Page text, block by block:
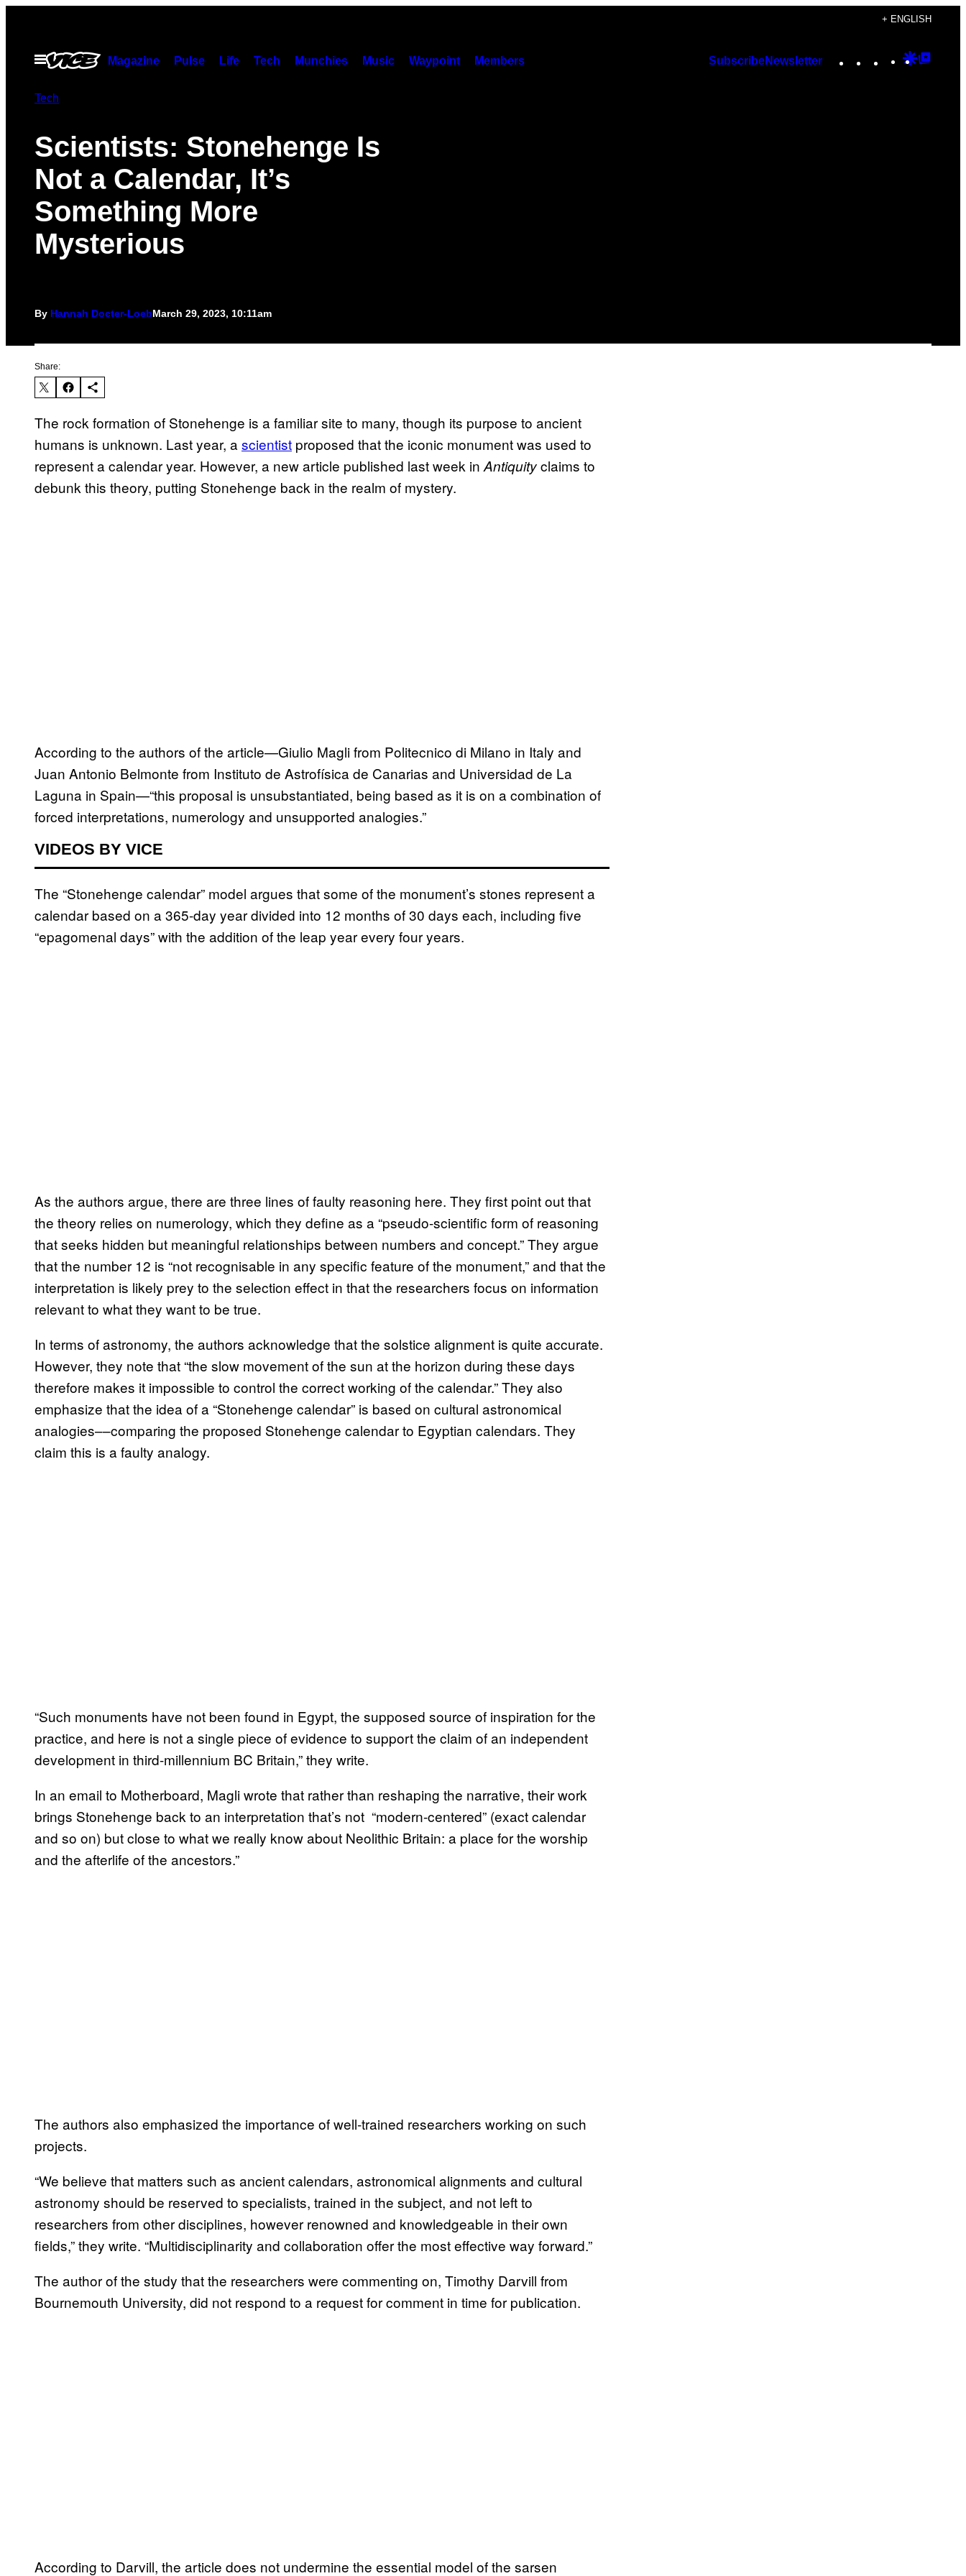
content
+ ENGLISH
Open
Menu
Magazine Pulse Life Tech Munchies Music Waypoint Members SubscribeNewsletter Instagram
TikTok
YouTube
Google
Tech
Scientists: Stonehenge Is
Not a Calendar, It’s
Something More
Mysterious
By Hannah Docter-LoebMarch 29, 2023, 10:11am
Share:
The rock formation of Stonehenge is a familiar site to many, though its purpose to ancient
humans is unknown. Last year, a scientist proposed that the iconic monument was used to
represent a calendar year. However, a new article published last week in Antiquityclaims to
debunk this theory, putting Stonehenge back in the realm of mystery.
According to the authors of the article—Giulio Magli from Politecnico di Milano in Italy and
Juan Antonio Belmonte from Instituto de Astrofísica de Canarias and Universidad de La
Laguna in Spain—“this proposal is unsubstantiated, being based as it is on a combination of
forced interpretations, numerology and unsupported analogies.”
VIDEOS BY VICE
The “Stonehenge calendar” model argues that some of the monument’s stones represent a
calendar based on a 365-day year divided into 12 months of 30 days each, including five
“epagomenal days” with the addition of the leap year every four years.
As the authors argue, there are three lines of faulty reasoning here. They first point out that
the theory relies on numerology, which they define as a “pseudo-scientific form of reasoning
that seeks hidden but meaningful relationships between numbers and concept.” They argue
that the number 12 is “not recognisable in any specific feature of the monument,” and that the
interpretation is likely prey to the selection effect in that the researchers focus on information
relevant to what they want to be true.
In terms of astronomy, the authors acknowledge that the solstice alignment is quite accurate.
However, they note that “the slow movement of the sun at the horizon during these days
therefore makes it impossible to control the correct working of the calendar.” They also
emphasize that the idea of a “Stonehenge calendar” is based on cultural astronomical
analogies––comparing the proposed Stonehenge calendar to Egyptian calendars. They
claim this is a faulty analogy.
“Such monuments have not been found in Egypt, the supposed source of inspiration for the
practice, and here is not a single piece of evidence to support the claim of an independent
development in third-millennium BC Britain,” they write.
In an email to Motherboard, Magli wrote that rather than reshaping the narrative, their work
brings Stonehenge back to an interpretation that’s not “modern-centered” (exact calendar
and so on) but close to what we really know about Neolithic Britain: a place for the worship
and the afterlife of the ancestors.”
The authors also emphasized the importance of well-trained researchers working on such
projects.
“We believe that matters such as ancient calendars, astronomical alignments and cultural
astronomy should be reserved to specialists, trained in the subject, and not left to
researchers from other disciplines, however renowned and knowledgeable in their own
fields,” they write. “Multidisciplinarity and collaboration offer the most effective way forward.”
The author of the study that the researchers were commenting on, Timothy Darvill from
Bournemouth University, did not respond to a request for comment in time for publication.
According to Darvill, the article does not undermine the essential model of the sarsen